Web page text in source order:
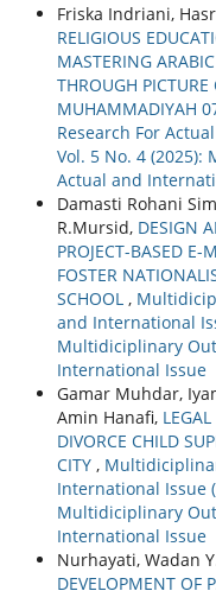
Friska Indriani,
RELIGIOUS
MASTERING
THROUGH
MUHAMMADIYAH
Research For
Vol. 5 No. 4
Actual and
Damasti Rohani
R.Mursid, DESIGN
PROJECT-BASED E-
FOSTER
SCHOOL ,
and International
Multidiciplinary
International Issue
Gamar Muhdar,
Amin Hanafi,
DIVORCE CHILD
CITY ,
International Issue
Multidiciplinary
International Issue
Nurhayati, Wadan
DEVELOPMENT OF